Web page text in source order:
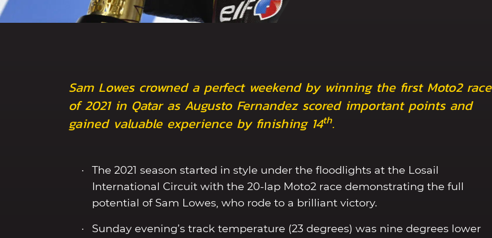
Sam Lowes crowned a perfect weekend by winning the first Moto2 race
of 2021 in Qatar as Augusto Fernandez scored important points and
gained valuable experience by finishing 14th.
The 2021 season started in style under the floodlights at the Losail
International Circuit with the 20-lap Moto2 race demonstrating the full
potential of Sam Lowes, who rode to a brilliant victory.
Sunday evening’s track temperature (23 degrees) was nine degrees lower